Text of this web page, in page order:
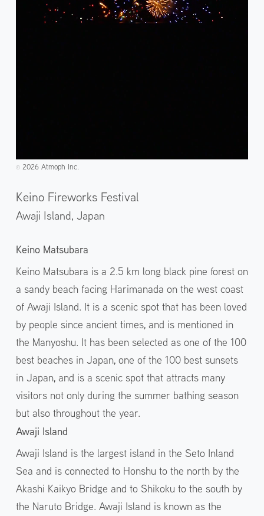
©️2026 Atmoph Inc.
Keino Fireworks Festival
Awaji Island, Japan
Keino Matsubara
Keino Matsubara is a 2.5 km long black pine forest on
a sandy beach facing Harimanada on the west coast
of Awaji Island. It is a scenic spot that has been loved
by people since ancient times, and is mentioned in
the Manyoshu. It has been selected as one of the 100
best beaches in Japan, one of the 100 best sunsets
in Japan, and is a scenic spot that attracts many
visitors not only during the summer bathing season
but also throughout the year.
Awaji Island
Awaji Island is the largest island in the Seto Inland
Sea and is connected to Honshu to the north by the
Akashi Kaikyo Bridge and to Shikoku to the south by
the Naruto Bridge. Awaji Island is known as the